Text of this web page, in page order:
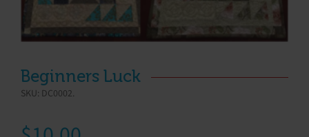
Beginners Luck
SKU: DC0002.